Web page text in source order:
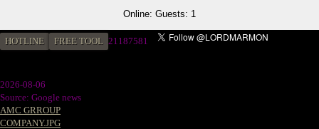
Online: Guests: 1
HOTLINE FREE TOOL 21187581
2026-08-06
Source: Google news
AMC GRROUP
COMPANY.JPG